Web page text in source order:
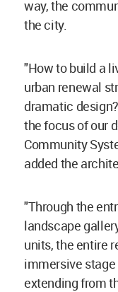
way, the
the city.
"How to build a
urban renewal
dramatic
the focus of our
Community
added the
"Through the
landscape
units, the entire
immersive
extending from